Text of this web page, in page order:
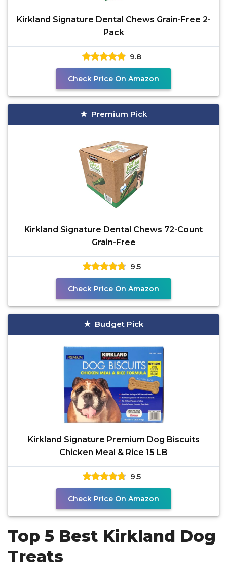
Kirkland Signature Dental Chews Grain-Free 2-
Pack
9.8
Check Price On Amazon
Premium Pick
Kirkland Signature Dental Chews 72-Count
Grain-Free
9.5
Check Price On Amazon
Budget Pick
Kirkland Signature Premium Dog Biscuits
Chicken Meal & Rice 15 LB
9.5
Check Price On Amazon
Top 5 Best Kirkland Dog
Treats